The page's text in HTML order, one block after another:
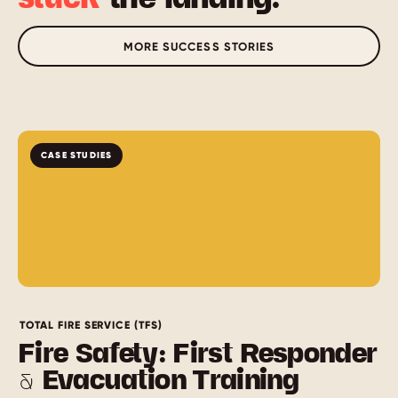
MORE SUCCESS STORIES
CASE STUDIES
TOTAL FIRE SERVICE (TFS)
Fire Safety: First Responder
& Evacuation Training